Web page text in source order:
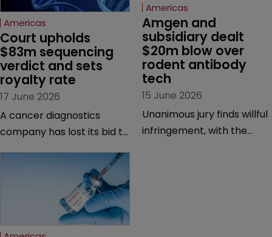
Americas
Court upholds
$83m sequencing
verdict and sets
royalty rate
17 June 2026
A cancer diagnostics
company has lost its bid to
major patent dispute that
has also spawned parallel
proceedings before the
Federal Circuit and PTAB.
Americas
Amgen and
subsidiary dealt
$20m blow over
rodent antibody
tech
15 June 2026
Unanimous jury finds willful
infringement, with the